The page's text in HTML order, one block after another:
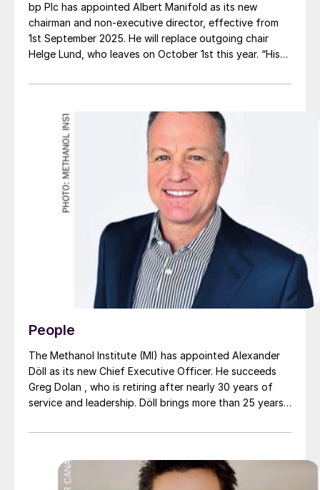
bp Plc has appointed Albert Manifold as its new
chairman and non-executive director, effective from
1st September 2025. He will replace outgoing chair
Helge Lund, who leaves on October 1st this year. “His
at [building firm] CRH demonstrates that he is the ideal
Blanc, the senior independent director who led the
search for BP’s new chairman.
People
The Methanol Institute (MI) has appointed Alexander
Döll as its new Chief Executive Officer. He succeeds
Greg Dolan , who is retiring after nearly 30 years of
service and leadership. Döll brings more than 25 years
chemicals, and sustainability sectors. He has held
OCI Global, with a strong focus on public affairs,
policy, and commercial strategy. His career spans